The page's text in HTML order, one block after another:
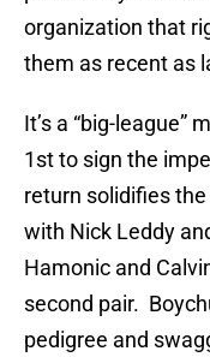
organization that
them as recent as
It’s a “big-league”
1st to sign the
return solidifies
with Nick Leddy
Hamonic and
second pair.
pedigree and